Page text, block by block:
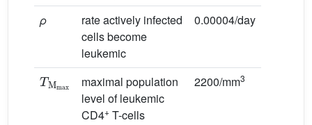
ρ
rate actively infected
cells become
leukemic
0.00004/day
TMmax
maximal population
level of leukemic
CD4+ T-cells
2200/mm3